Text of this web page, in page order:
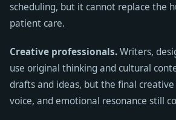
scheduling, but it cannot replace the
patient care.
Creative professionals.Writers,
use original thinking and cultural
drafts and ideas, but the final creative
voice, and emotional resonance still